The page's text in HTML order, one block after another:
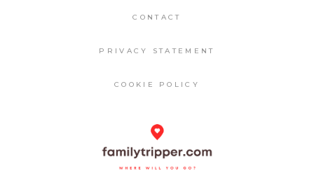
CONTACT
PRIVACY STATEMENT
COOKIE POLICY